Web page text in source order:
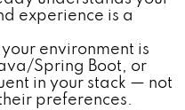
experience is a
environment is
Spring Boot, or
in your stack — not
preferences.